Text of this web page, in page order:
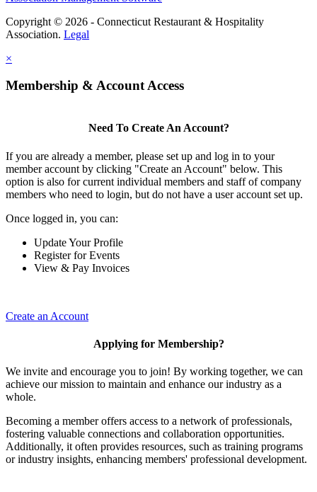
Copyright © 2026 - Connecticut Restaurant & Hospitality
Association. Legal
×
Membership & Account Access
Need To Create An Account?
If you are already a member, please set up and log in to your
member account by clicking "Create an Account" below. This
option is also for current individual members and staff of company
members who need to login, but do not have a user account set up.
Once logged in, you can:
Update Your Profile
Register for Events
View & Pay Invoices
Create an Account
Applying for Membership?
We invite and encourage you to join! By working together, we can
achieve our mission to maintain and enhance our industry as a
whole.
Becoming a member offers access to a network of professionals,
fostering valuable connections and collaboration opportunities.
Additionally, it often provides resources, such as training programs
or industry insights, enhancing members' professional development.